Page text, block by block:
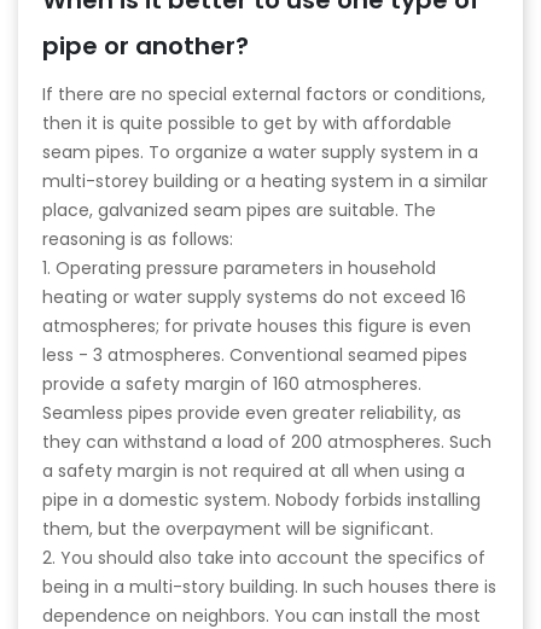
pipe or another?
If there are no special external factors or conditions,
then it is quite possible to get by with affordable
seam pipes. To organize a water supply system in a
multi-storey building or a heating system in a similar
place, galvanized seam pipes are suitable. The
reasoning is as follows:
1. Operating pressure parameters in household
heating or water supply systems do not exceed 16
atmospheres; for private houses this figure is even
less - 3 atmospheres. Conventional seamed pipes
provide a safety margin of 160 atmospheres.
Seamless pipes provide even greater reliability, as
they can withstand a load of 200 atmospheres. Such
a safety margin is not required at all when using a
pipe in a domestic system. Nobody forbids installing
them, but the overpayment will be significant.
2. You should also take into account the specifics of
being in a multi-story building. In such houses there is
dependence on neighbors. You can install the most